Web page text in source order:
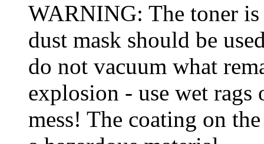
WARNING: The toner is
dust mask should be
do not vacuum what
explosion - use wet rags
mess! The coating on